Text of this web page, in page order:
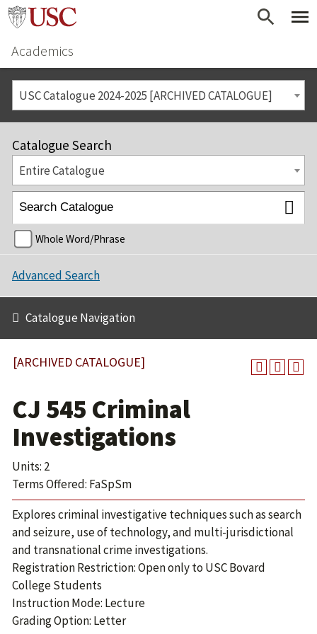
Academics
USC Catalogue 2024-2025 [ARCHIVED CATALOGUE]
Catalogue Search
Entire Catalogue
Whole Word/Phrase
Advanced Search
Catalogue Navigation
[ARCHIVED CATALOGUE]
CJ 545 Criminal
Investigations
Units: 2
Terms Offered: FaSpSm
Explores criminal investigative techniques such as search
and seizure, use of technology, and multi-jurisdictional
and transnational crime investigations.
Registration Restriction: Open only to USC Bovard
College Students
Instruction Mode: Lecture
Grading Option: Letter